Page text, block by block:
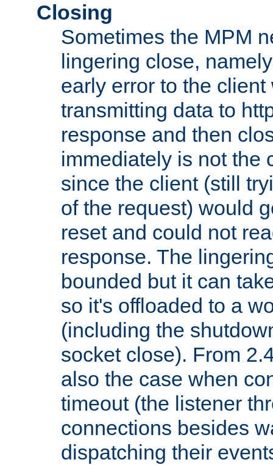
Closing
Sometimes the MPM
lingering close,
early error to the
transmitting data to
response and then
immediately is not the
since the client (still
of the request) would
reset and could not
response. The
bounded but it can
so it's offloaded to a
(including the
socket close). From
also the case when
timeout (the listener
connections besides
dispatching their